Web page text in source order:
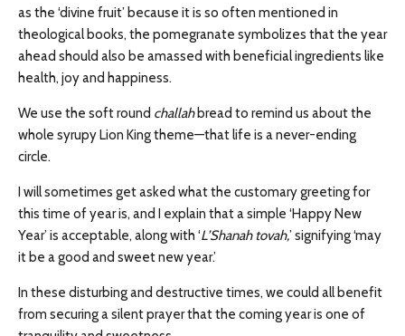
as the ‘divine fruit’ because it is so often mentioned in
theological books, the pomegranate symbolizes that the year
ahead should also be amassed with beneficial ingredients like
health, joy and happiness.
We use the soft round challahbread to remind us about the
whole syrupy Lion King theme—that life is a never-ending
circle.
I will sometimes get asked what the customary greeting for
this time of year is, and I explain that a simple ‘Happy New
Year’ is acceptable, along with ‘L’Shanah tovah,’ signifying ‘may
it be a good and sweet new year.’
In these disturbing and destructive times, we could all benefit
from securing a silent prayer that the coming year is one of